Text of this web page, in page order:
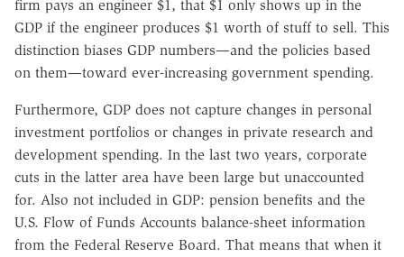
firm pays an engineer $1, that $1 only shows up in the
GDP if the engineer produces $1 worth of stuff to sell. This
distinction biases GDP numbers—and the policies based
on them—toward ever-increasing government spending.
Furthermore, GDP does not capture changes in personal
investment portfolios or changes in private research and
development spending. In the last two years, corporate
cuts in the latter area have been large but unaccounted
for. Also not included in GDP: pension benefits and the
U.S. Flow of Funds Accounts balance-sheet information
from the Federal Reserve Board. That means that when it